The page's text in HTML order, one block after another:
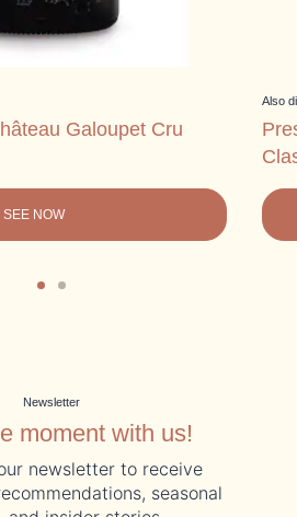
Galoupet Cru
SEE NOW
Also
Newsletter
moment with us!
newsletter to receive
seasonal